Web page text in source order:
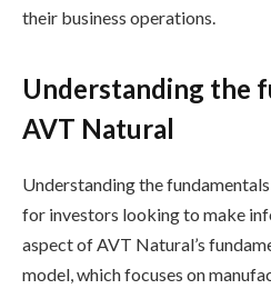
their business operations.
Understanding the
AVT Natural
Understanding the
for investors looking to make
aspect of AVT Natural’s
model, which focuses on